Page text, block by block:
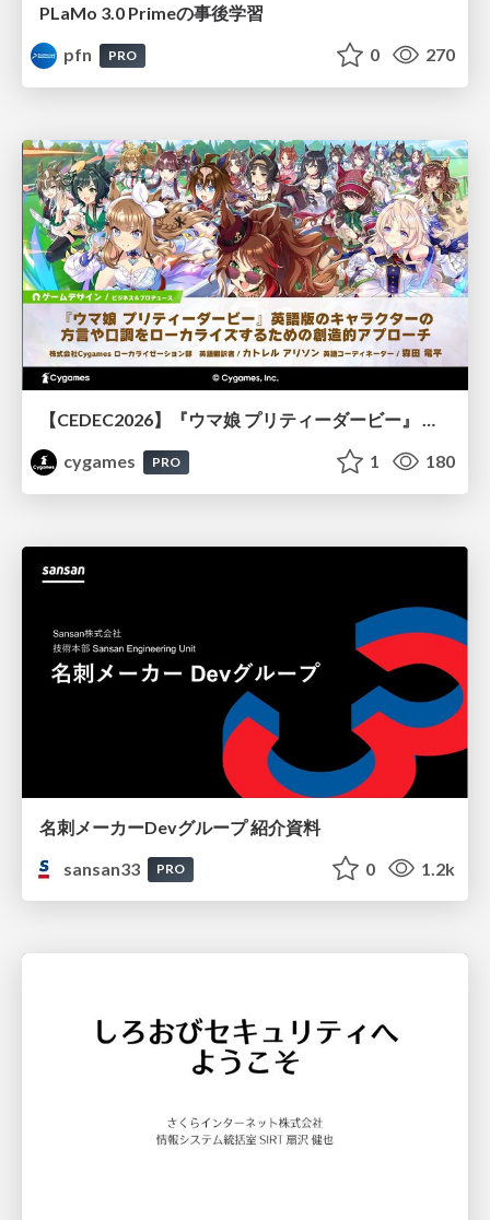
PLaMo 3.0 Primeの事後学習
pfn
PRO 0 270
【CEDEC2026】『ウマ娘 プリティーダービー』 英語版のキャラクターの方言や口調をローカライズするための創造的アプローチ
cygames
PRO 1 180
名刺メーカーDevグループ 紹介資料
sansan33
PRO 0 1.2k